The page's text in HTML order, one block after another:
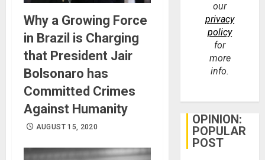
Why a Growing Force
in Brazil is Charging
that President Jair
Bolsonaro has
Committed Crimes
Against Humanity
AUGUST 15, 2020
our
privacy
policy
for
more
info.
OPINION:
POPULAR
POST